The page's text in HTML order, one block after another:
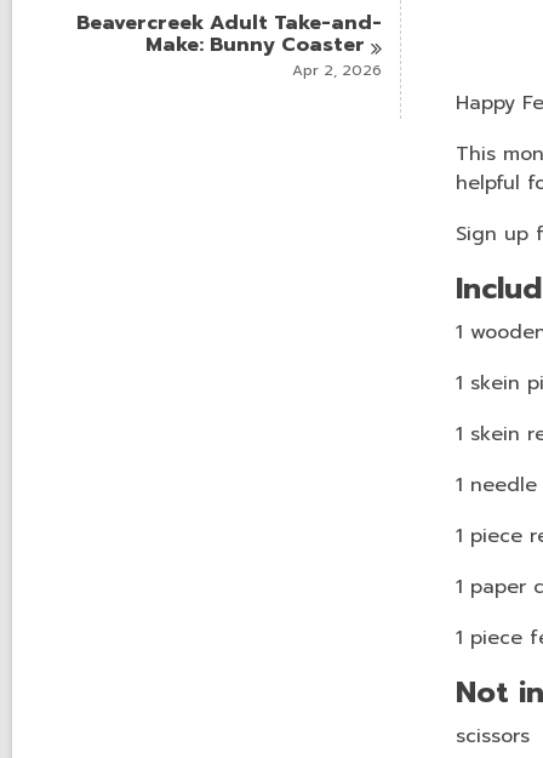
Beavercreek Adult Take-and-
Make: Bunny Coaster
Apr 2, 2026
Happy
This
helpful
Sign up
1
1 skein
1 skein
1 needle
1 piece
1 paper
1 piece
Not
scissors